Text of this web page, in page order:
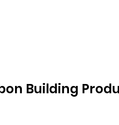
Building